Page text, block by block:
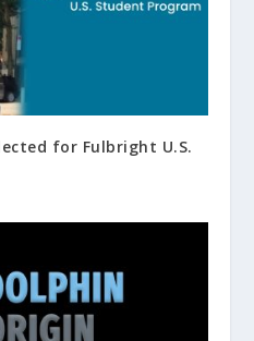
for Fulbright U.S.